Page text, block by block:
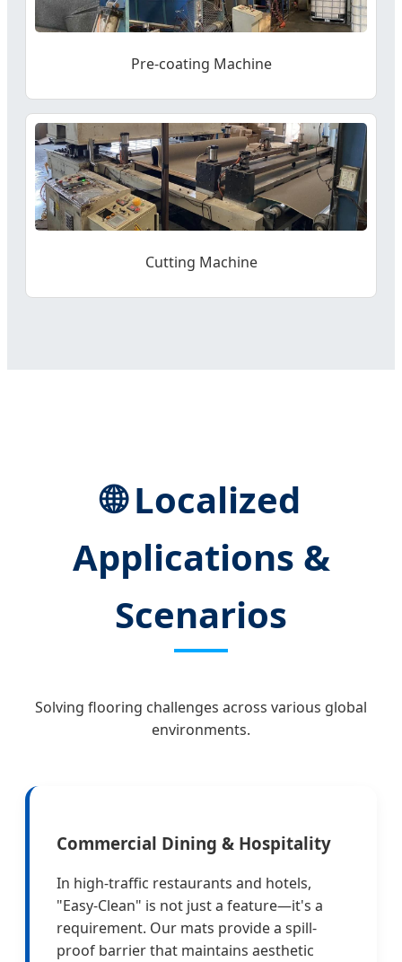
Pre-coating Machine
Cutting Machine
🌐 Localized
Applications &
Scenarios
Solving flooring challenges across various global
environments.
Commercial Dining & Hospitality
In high-traffic restaurants and hotels,
"Easy-Clean" is not just a feature—it's a
requirement. Our mats provide a spill-
proof barrier that maintains aesthetic